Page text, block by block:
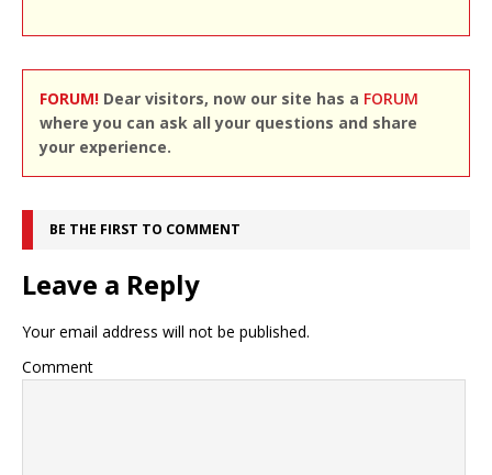
FORUM! Dear visitors, now our site has a FORUM
where you can ask all your questions and share
your experience.
BE THE FIRST TO COMMENT
Leave a Reply
Your email address will not be published.
Comment